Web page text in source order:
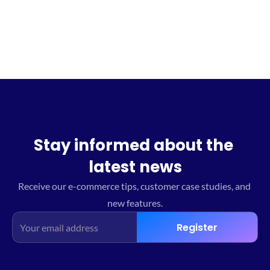
Stay informed about the
latest news
Receive our e-commerce tips, customer case studies, and
new features.
Register